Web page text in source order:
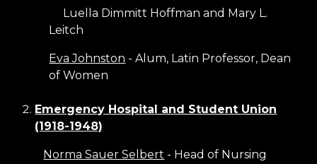
Luella Dimmitt Hoffman and Mary L.
Leitch
Eva Johnston - Alum, Latin Professor, Dean
of Women
Emergency Hospital and Student Union
(1918-1948)
Norma Sauer Selbert - Head of Nursing